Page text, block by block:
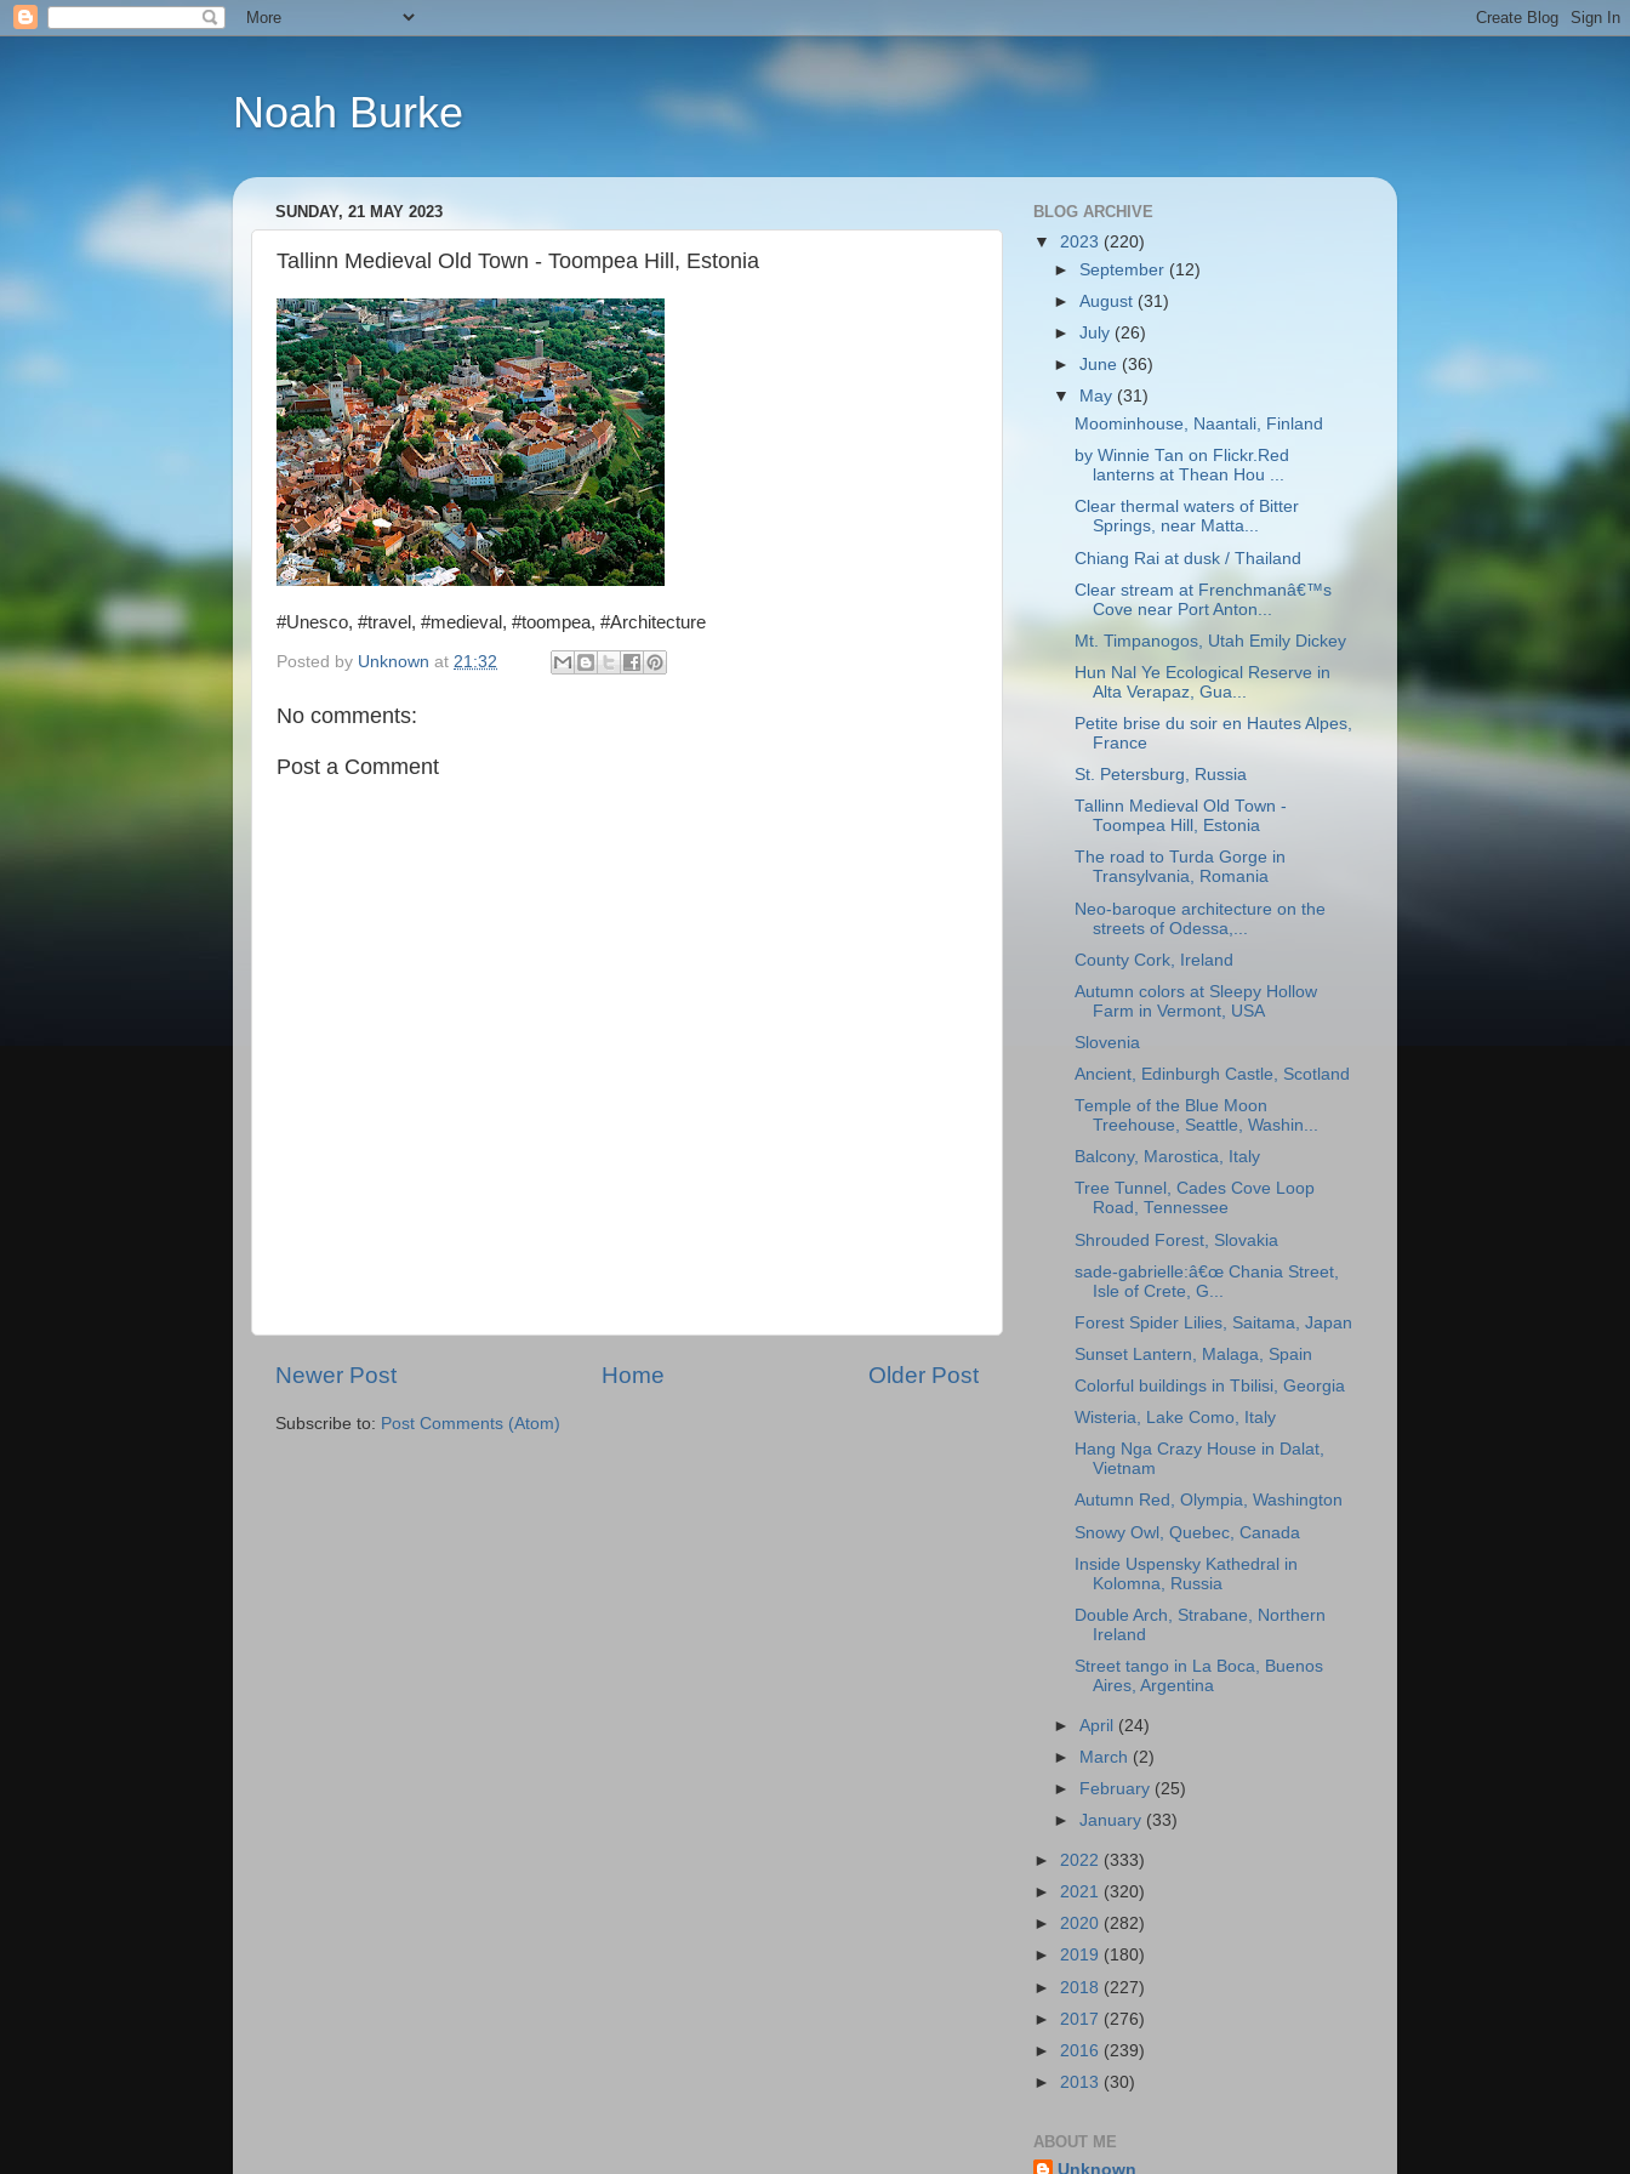
Noah Burke
SUNDAY, 21 MAY 2023
Tallinn Medieval Old Town - Toompea Hill, Estonia
#Unesco, #travel, #medieval, #toompea, #Architecture
Posted by Unknown at 21:32
No comments:
Post a Comment
Newer Post Older Post
Home
Subscribe to: Post Comments (Atom)
BLOG ARCHIVE
▼ 2023 (220)
► September (12)
►August (31)
►July (26)
►June (36)
▼
May (31)
Moominhouse, Naantali, Finland
by Winnie Tan on Flickr.Red
lanterns at Thean Hou ...
Clear thermal waters of Bitter
Springs, near Matta...
Chiang Rai at dusk / Thailand
Clear stream at Frenchmanâ€™s
Cove near Port Anton...
Mt. Timpanogos, Utah Emily Dickey
Hun Nal Ye Ecological Reserve in
Alta Verapaz, Gua...
Petite brise du soir en Hautes Alpes,
France
St. Petersburg, Russia
Tallinn Medieval Old Town -
Toompea Hill, Estonia
The road to Turda Gorge in
Transylvania, Romania
Neo-baroque architecture on the
streets of Odessa,...
County Cork, Ireland
Autumn colors at Sleepy Hollow
Farm in Vermont, USA
Slovenia
Ancient, Edinburgh Castle, Scotland
Temple of the Blue Moon
Treehouse, Seattle, Washin...
Balcony, Marostica, Italy
Tree Tunnel, Cades Cove Loop
Road, Tennessee
Shrouded Forest, Slovakia
sade-gabrielle:â€œ Chania Street,
Isle of Crete, G...
Forest Spider Lilies, Saitama, Japan
Sunset Lantern, Malaga, Spain
Colorful buildings in Tbilisi, Georgia
Wisteria, Lake Como, Italy
Hang Nga Crazy House in Dalat,
Vietnam
Autumn Red, Olympia, Washington
Snowy Owl, Quebec, Canada
Inside Uspensky Kathedral in
Kolomna, Russia
Double Arch, Strabane, Northern
Ireland
Street tango in La Boca, Buenos
Aires, Argentina
►April (24)
►
March (2)
►
February (25)
►January (33)
► 2022 (333)
► 2021 (320)
► 2020 (282)
► 2019 (180)
► 2018 (227)
► 2017 (276)
► 2016 (239)
► 2013 (30)
ABOUT ME
Unknown